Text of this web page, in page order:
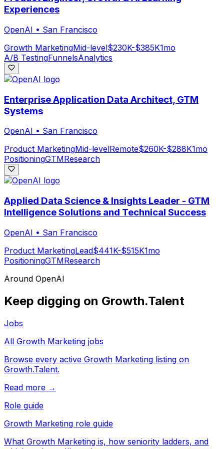
Experiences
OpenAI • San Francisco
Growth MarketingMid-level$230K-$385K1mo
A/B TestingFunnelsAnalytics
Enterprise Application Data Architect, GTM
Systems
OpenAI • San Francisco
Product MarketingMid-levelRemote$260K-$288K1mo
PositioningGTMResearch
Applied Data Science & Insights Leader - GTM
Intelligence Solutions and Technical Success
OpenAI • San Francisco
Product MarketingLead$441K-$515K1mo
PositioningGTMResearch
Around OpenAI
Keep digging on Growth.Talent
Jobs
All Growth Marketing jobs
Browse every active Growth Marketing listing on
Growth.Talent.
Read more →
Role guide
Growth Marketing role guide
What Growth Marketing is, how seniority ladders, and